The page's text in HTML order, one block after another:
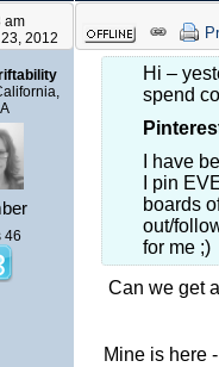
am
2012
46
Hi –
spend
I have
I pin
boards
out/
for me ;)
Can we get
Mine is here -